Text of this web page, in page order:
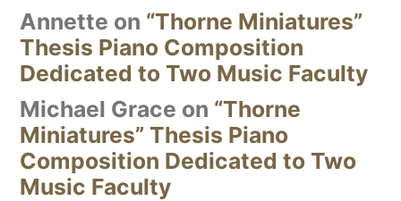
Annette on “Thorne Miniatures”
Thesis Piano Composition
Dedicated to Two Music Faculty
Michael Grace on “Thorne
Miniatures” Thesis Piano
Composition Dedicated to Two
Music Faculty